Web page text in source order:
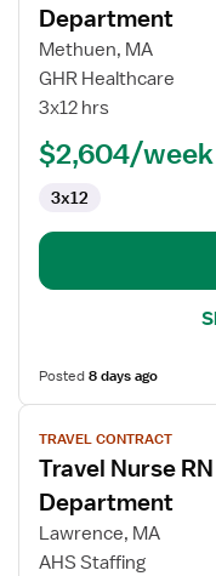
for
Travel
Nurse
ED
Emergency
Department
Department
Methuen, MA
GHR Healthcare
3x12 hrs
$2,604/week
3x12
Posted8 days ago
View
job
details
for
Travel
Nurse
TRAVEL CONTRACT
Travel Nurse
Department
Lawrence, MA
AHS Staffing